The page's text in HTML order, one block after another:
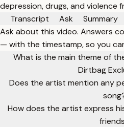
depression, drugs, and violence
Transcript
Ask Summary
Ask about this video. Answers
— with the timestamp, so you
What is the main theme of
Dirtbag
Does the artist mention any
How does the artist express